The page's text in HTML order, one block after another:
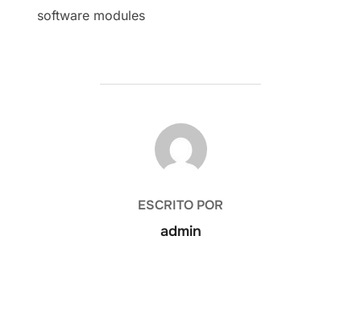
software modules
AUTOR DE LA PUBLICACIÓN
ESCRITO POR
admin